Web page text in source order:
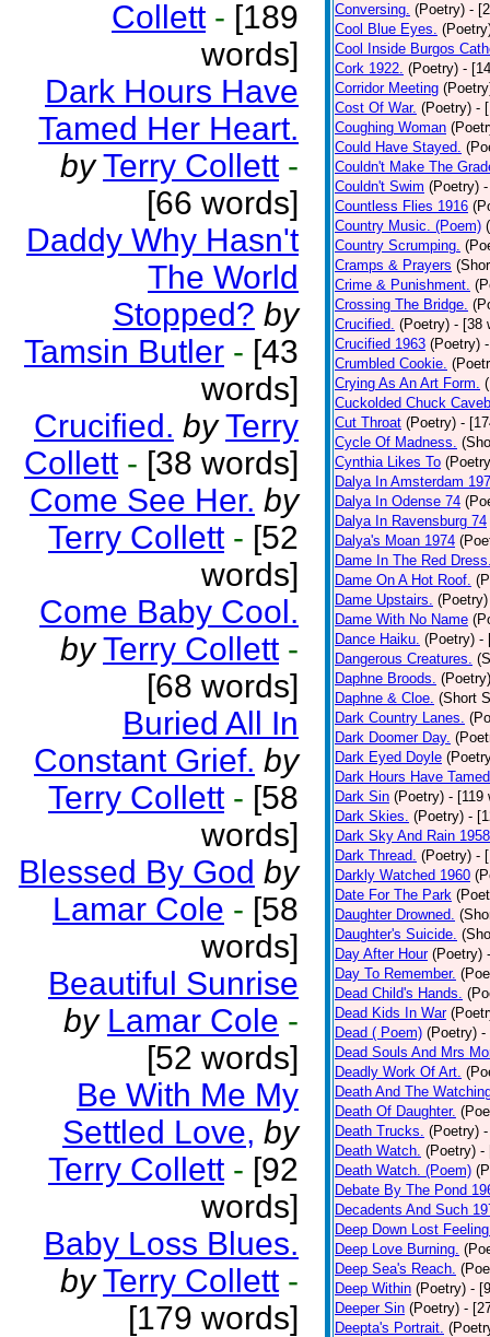
Collett - [189
words]
Dark Hours Have
Tamed Her Heart.
by Terry Collett -
[66 words]
Daddy Why Hasn't
The World
Stopped? by
Tamsin Butler - [43
words]
Crucified. by Terry
Collett - [38 words]
Come See Her. by
Terry Collett - [52
words]
Come Baby Cool.
by Terry Collett -
[68 words]
Buried All In
Constant Grief. by
Terry Collett - [58
words]
Blessed By God by
Lamar Cole - [58
words]
Beautiful Sunrise
by Lamar Cole -
[52 words]
Be With Me My
Settled Love, by
Terry Collett - [92
words]
Baby Loss Blues.
by Terry Collett -
[179 words]
Conversing. (Poetry) -
Cool Blue Eyes.
Cool Inside Burgos
Cork 1922. (Poetry) -
Corridor Meeting
Cost Of War. (Poetry) -
Coughing Woman
Could Have Stayed.
Couldn't Make The
Couldn't Swim (Poetry)
Countless Flies 1916
Country Music. (Poem)
Country Scrumping.
Cramps & Prayers
Crime & Punishment.
Crossing The Bridge.
Crucified. (Poetry) - [38
Crucified 1963 (Poetry)
Crumbled Cookie.
Crying As An Art Form.
Cuckolded Chuck
Cut Throat (Poetry) -
Cycle Of Madness.
Cynthia Likes To
Dalya In Amsterdam
Dalya In Odense 74
Dalya In Ravensburg 74
Dalya's Moan 1974
Dame In The Red
Dame On A Hot Roof.
Dame Upstairs. (Poetry)
Dame With No Name
Dance Haiku. (Poetry) -
Dangerous Creatures.
Daphne Broods. (Poetry)
Daphne & Cloe. (Short
Dark Country Lanes.
Dark Doomer Day.
Dark Eyed Doyle
Dark Hours Have
Dark Sin (Poetry) - [119
Dark Skies. (Poetry) -
Dark Sky And Rain 1958
Dark Thread. (Poetry) -
Darkly Watched 1960
Date For The Park
Daughter Drowned.
Daughter's Suicide.
Day After Hour (Poetry)
Day To Remember.
Dead Child's Hands.
Dead Kids In War
Dead ( Poem) (Poetry) -
Dead Souls And Mrs
Deadly Work Of Art.
Death And The
Death Of Daughter.
Death Trucks. (Poetry)
Death Watch. (Poetry) -
Death Watch. (Poem)
Debate By The Pond
Decadents And Such
Deep Down Lost
Deep Love Burning.
Deep Sea's Reach.
Deep Within (Poetry) -
Deeper Sin (Poetry) -
Deepta's Portrait.